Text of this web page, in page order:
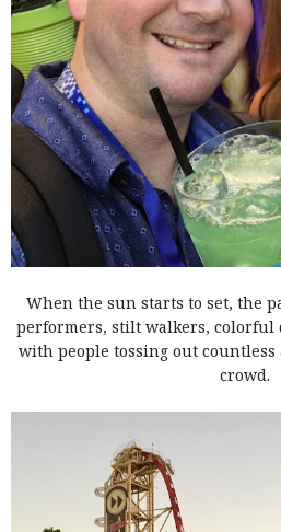
When the sun starts to set, the
performers, stilt walkers, colorful
with people tossing out
crowd.